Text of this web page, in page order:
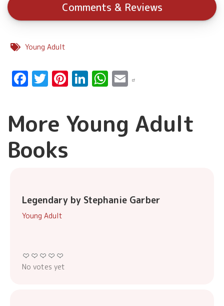
Comments & Reviews
Young Adult
Facebook
Twitter
Pinterest
LinkedIn
WhatsApp
Email
More Young Adult
Books
Legendary by Stephanie Garber
Young Adult
No votes yet